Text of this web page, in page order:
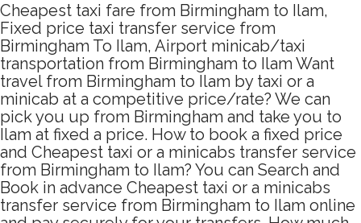
Cheapest taxi fare from Birmingham to Ilam,
Fixed price taxi transfer service from
Birmingham To Ilam, Airport minicab/taxi
transportation from Birmingham to Ilam Want
travel from Birmingham to Ilam by taxi or a
minicab at a competitive price/rate? We can
pick you up from Birmingham and take you to
Ilam at fixed a price. How to book a fixed price
and Cheapest taxi or a minicabs transfer service
from Birmingham to Ilam? You can Search and
Book in advance Cheapest taxi or a minicabs
transfer service from Birmingham to Ilam online